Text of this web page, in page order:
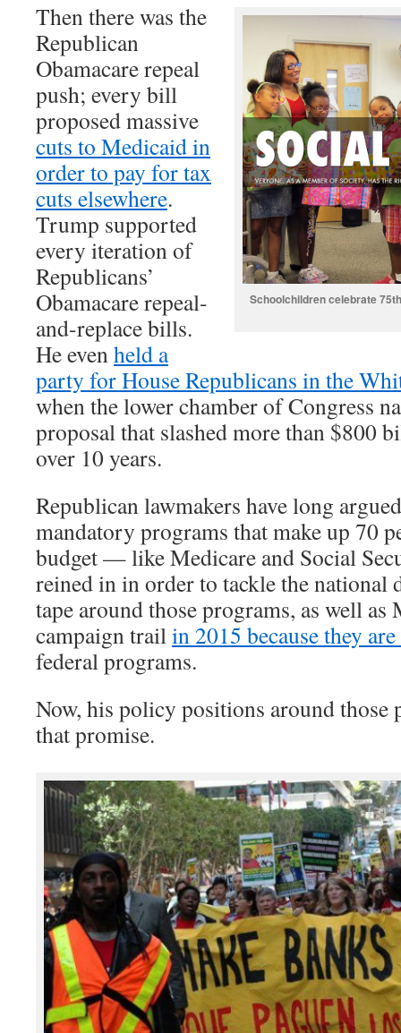
Schoolchildren celebrate
Then there was the
Republican
Obamacare repeal
push; every bill
proposed massive
cuts to Medicaid in
order to pay for tax
cuts elsewhere.
Trump supported
every iteration of
Republicans’
Obamacare repeal-
and-replace bills.
He evenheld a
party for House Republicans in the
when the lower chamber of Congress
proposal that slashed more than $800
over 10 years.
Republican lawmakers have long
mandatory programs that make up 70
budget — like Medicare and Social
reined in in order to tackle the national
tape around those programs, as well as
campaign trailin 2015 because they
federal programs.
Now, his policy positions around those
that promise.